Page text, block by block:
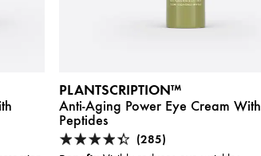
PLANTSCRIPTION™
Anti-Aging Power Eye Cream With
Peptides
(285)